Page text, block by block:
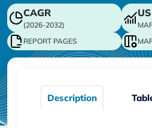
CAGR
(2026-2032)
REPORT PAGES
Description